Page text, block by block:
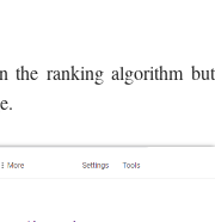
the ranking algorithm but